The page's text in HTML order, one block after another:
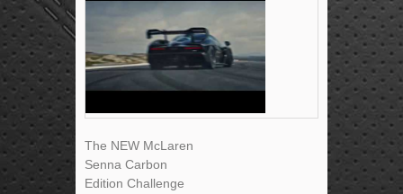
The NEW McLaren
Senna Carbon
Edition Challenge